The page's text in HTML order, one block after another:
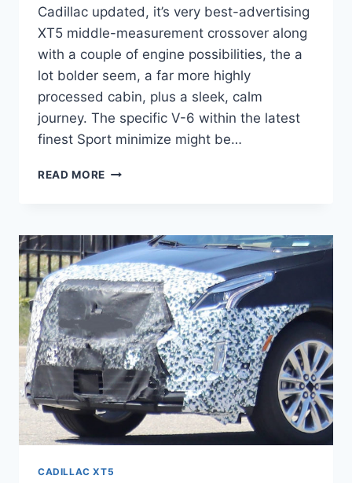
Cadillac updated, it’s very best-advertising
XT5 middle-measurement crossover along
with a couple of engine possibilities, the a
lot bolder seem, a far more highly
processed cabin, plus a sleek, calm
journey. The specific V-6 within the latest
finest Sport minimize might be…
READ MORE 2021
LUXURY
FWD,
BUILD
AND
PRICE,
FEATURES
CADILLAC XT5